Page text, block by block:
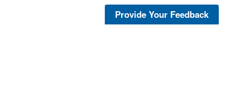
Provide Your Feedback